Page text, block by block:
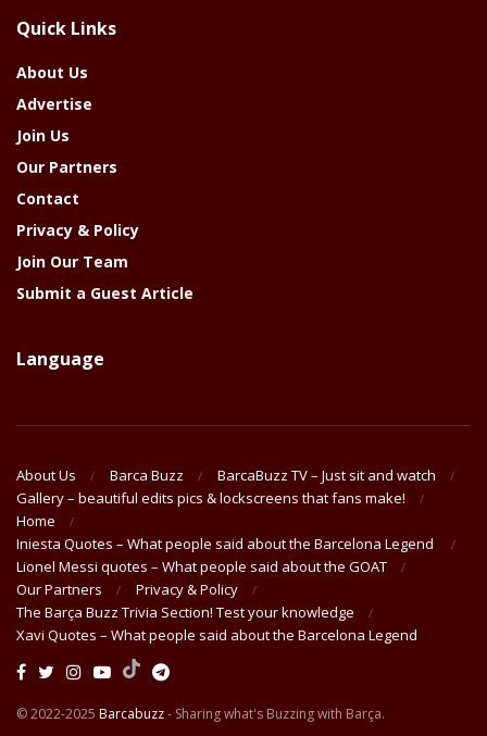
Year
Quick Links
About Us
Advertise
Join Us
Our Partners
Contact
Privacy & Policy
Join Our Team
Submit a Guest Article
Language
About Us Barca Buzz
BarcaBuzz TV – Just sit and watch
Gallery – beautiful edits pics & lockscreens that fans make!
Home
Iniesta Quotes – What people said about the Barcelona Legend
Lionel Messi quotes – What people said about the GOAT
Our Partners
Privacy & Policy
The Barça Buzz Trivia Section! Test your knowledge
Xavi Quotes – What people said about the Barcelona Legend
© 2022-2025 Barcabuzz- Sharing what's Buzzing with Barça.